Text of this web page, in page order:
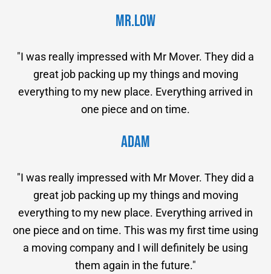
Mr.Low
"I was really impressed with Mr Mover. They did a
great job packing up my things and moving
everything to my new place. Everything arrived in
one piece and on time.
Adam
"I was really impressed with Mr Mover. They did a
great job packing up my things and moving
everything to my new place. Everything arrived in
one piece and on time. This was my first time using
a moving company and I will definitely be using
them again in the future."